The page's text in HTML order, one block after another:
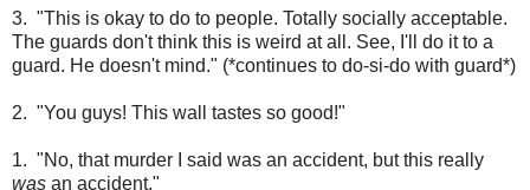
3. "This is okay to do to people. Totally socially acceptable.
The guards don't think this is weird at all. See, I'll do it to a
guard. He doesn't mind." (*continues to do-si-do with guard*)
2. "You guys! This wall tastes so good!"
1. "No, that murder I said was an accident, but this really
was an accident."